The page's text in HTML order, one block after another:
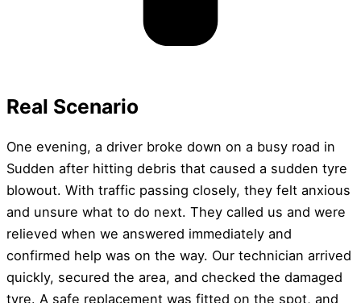
Real Scenario
One evening, a driver broke down on a busy road in
Sudden after hitting debris that caused a sudden tyre
blowout. With traffic passing closely, they felt anxious
and unsure what to do next. They called us and were
relieved when we answered immediately and
confirmed help was on the way. Our technician arrived
quickly, secured the area, and checked the damaged
tyre. A safe replacement was fitted on the spot, and